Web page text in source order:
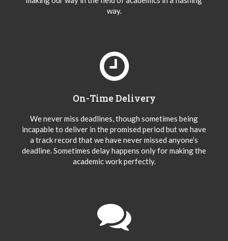
way.
On-Time Delivery
We never miss deadlines, though sometimes being
incapable to deliver in the promised period but we have
a track record that we have never missed anyone’s
deadline. Sometimes delay happens only for making the
academic work perfectly.